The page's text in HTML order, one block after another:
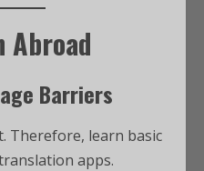
Abroad
Barriers
Therefore, learn basic
apps.